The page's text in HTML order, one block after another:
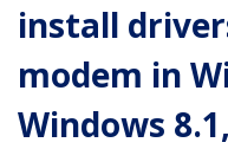
install
modem in
Windows